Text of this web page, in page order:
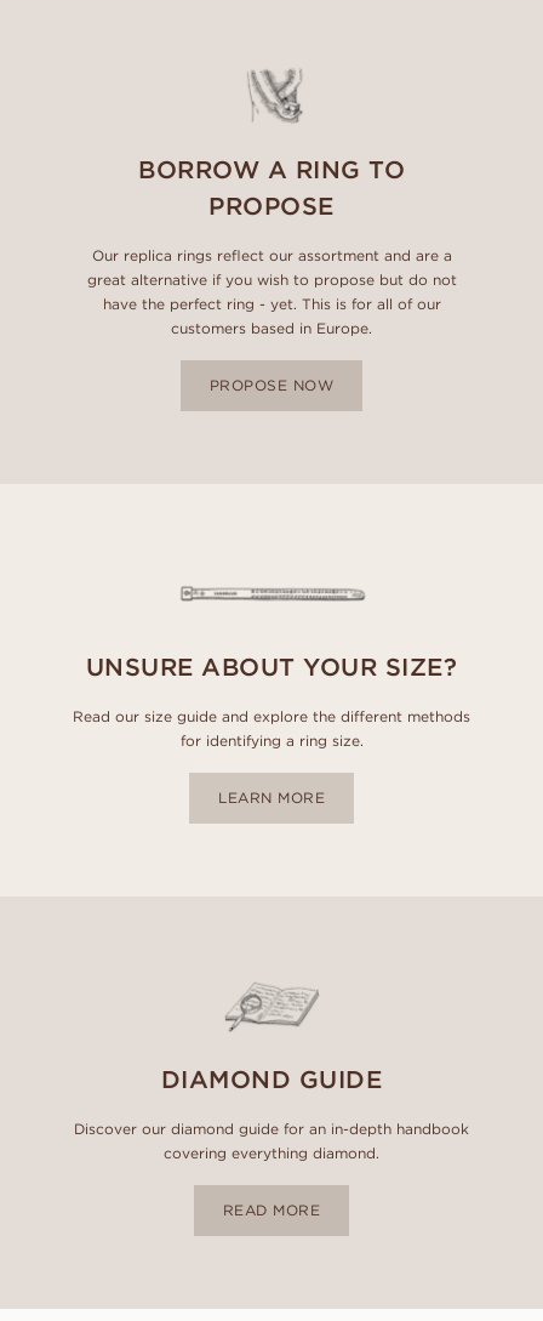
BORROW A RING TO
PROPOSE
Our replica rings reflect our assortment and are a
great alternative if you wish to propose but do not
have the perfect ring - yet. This is for all of our
customers based in Europe.
PROPOSE NOW
UNSURE ABOUT YOUR SIZE?
Read our size guide and explore the different methods
for identifying a ring size.
LEARN MORE
DIAMOND GUIDE
Discover our diamond guide for an in-depth handbook
covering everything diamond.
READ MORE